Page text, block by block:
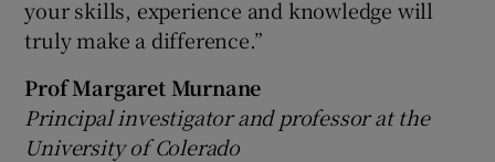
your skills, experience and knowledge will
truly make a difference.”
Prof Margaret Murnane
Principal investigator and professor at the
University of Colerado